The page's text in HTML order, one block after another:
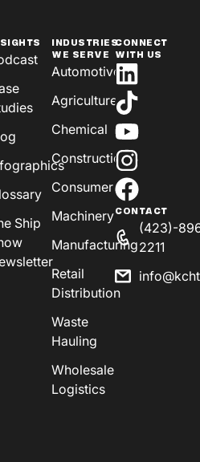
Ship
INDUSTRIES
WE SERVE
Automotive
Agriculture
Chemical
Construction
Consumer
Machinery
Manufacturing
Retail
Distribution
Waste
Hauling
Wholesale
Logistics
CONNECT
WITH US
CONTACT
(423)-
2211